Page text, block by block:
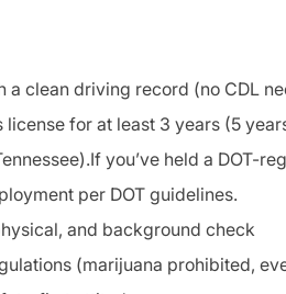
a clean driving record (no CDL
license for at least 3 years (5
you’ve held a DOT-
per DOT guidelines.
and background check
(marijuana prohibited,